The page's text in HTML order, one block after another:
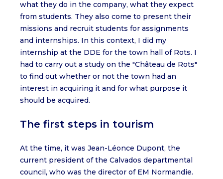
what they do in the company, what they expect
from students. They also come to present their
missions and recruit students for assignments
and internships. In this context, I did my
internship at the DDE for the town hall of Rots. I
had to carry out a study on the "Château de Rots"
to find out whether or not the town had an
interest in acquiring it and for what purpose it
should be acquired.
The first steps in tourism
At the time, it was Jean-Léonce Dupont, the
current president of the Calvados departmental
council, who was the director of EM Normandie.